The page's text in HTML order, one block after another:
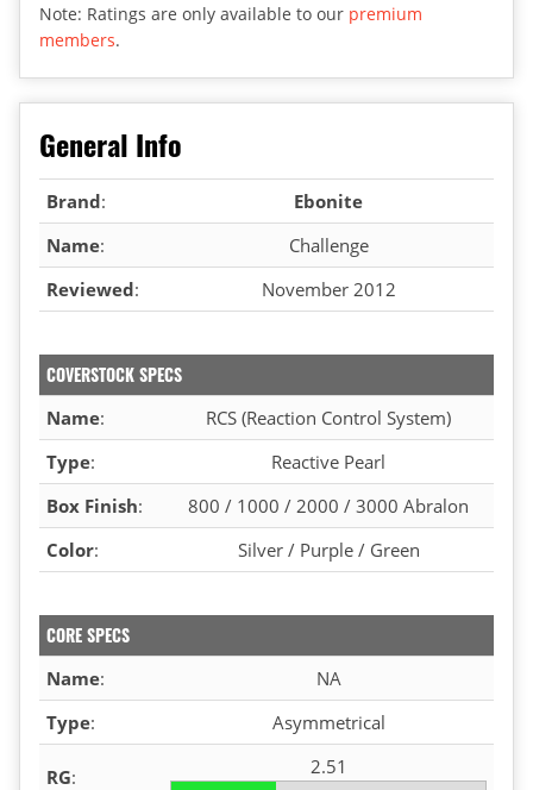
Note: Ratings are only available to our premium
members.
General Info
Brand:
Ebonite
Name:
Challenge
Reviewed: November 2012
COVERSTOCK SPECS
Name:
RCS (Reaction Control System)
Type:
Reactive Pearl
Box Finish:
800 / 1000 / 2000 / 3000 Abralon
Color: Silver / Purple / Green
CORE SPECS
Name:
NA
Type: Asymmetrical
RG: 2.51